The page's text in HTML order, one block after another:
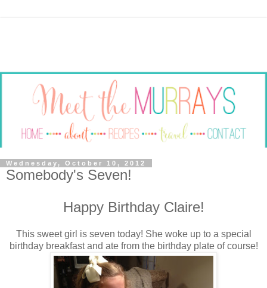
Wednesday, October 10, 2012
Somebody's Seven!
Happy Birthday Claire!
This sweet girl is seven today! She woke up to a special
birthday breakfast and ate from the birthday plate of course!